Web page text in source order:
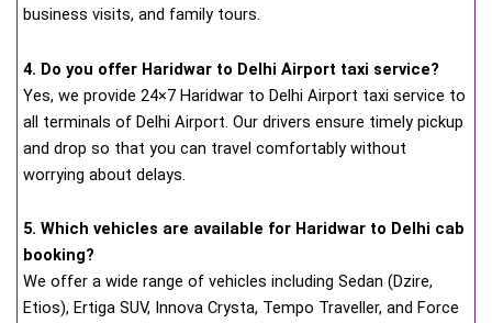
business visits, and family tours.
4. Do you offer Haridwar to Delhi Airport taxi service?
Yes, we provide 24×7 Haridwar to Delhi Airport taxi service to
all terminals of Delhi Airport. Our drivers ensure timely pickup
and drop so that you can travel comfortably without
worrying about delays.
5. Which vehicles are available for Haridwar to Delhi cab
booking?
We offer a wide range of vehicles including Sedan (Dzire,
Etios), Ertiga SUV, Innova Crysta, Tempo Traveller, and Force